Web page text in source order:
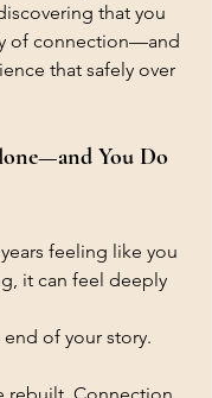
that you
of connection—and
that safely over
You Do
feeling like you
it can feel deeply
of your story.